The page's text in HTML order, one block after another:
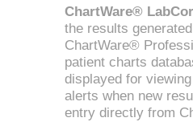
ChartWare®
the results
ChartWare®
patient charts
displayed for
alerts when new
entry directly from